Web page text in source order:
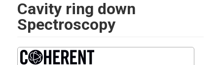
Cavity ring down
Spectroscopy